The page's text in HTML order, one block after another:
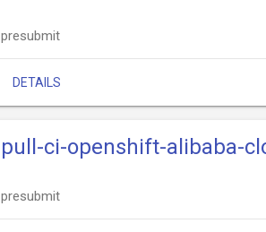
presubmit
DETAILS
pull-ci-openshift-alibaba-
presubmit